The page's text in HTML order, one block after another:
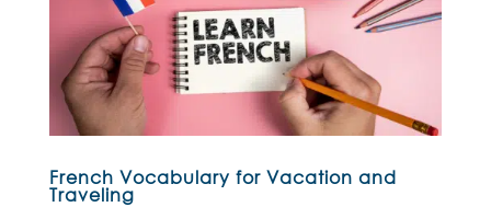
French Vocabulary for Vacation and
Traveling